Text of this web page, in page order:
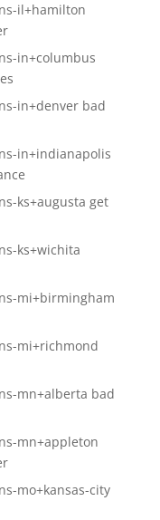
il+hamilton
in+columbus
in+denver bad
in+indianapolis
ks+augusta get
ks+wichita
mi+birmingham
mi+richmond
mn+alberta bad
mn+appleton
mo+kansas-city